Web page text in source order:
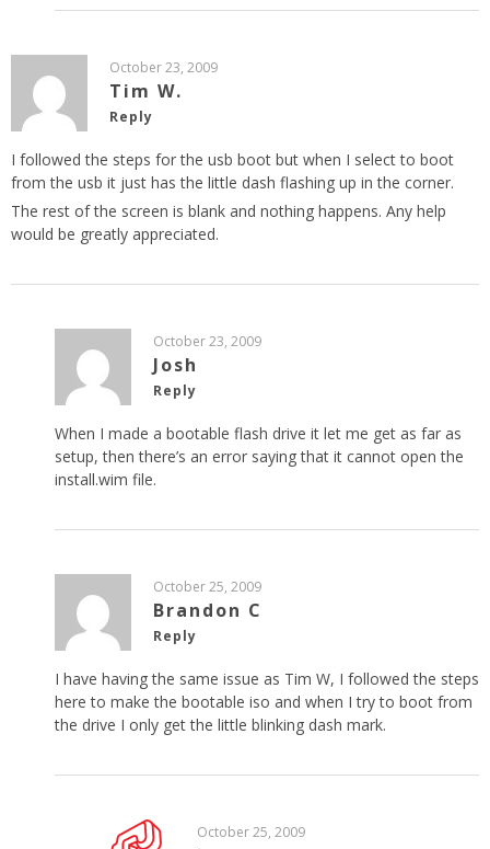
October 23, 2009
Tim W.
Reply
I followed the steps for the usb boot but when I select to boot
from the usb it just has the little dash flashing up in the corner.
The rest of the screen is blank and nothing happens. Any help
would be greatly appreciated.
October 23, 2009
Josh
Reply
When I made a bootable flash drive it let me get as far as
setup, then there’s an error saying that it cannot open the
install.wim file.
October 25, 2009
Brandon C
Reply
I have having the same issue as Tim W, I followed the steps
here to make the bootable iso and when I try to boot from
the drive I only get the little blinking dash mark.
October 25, 2009